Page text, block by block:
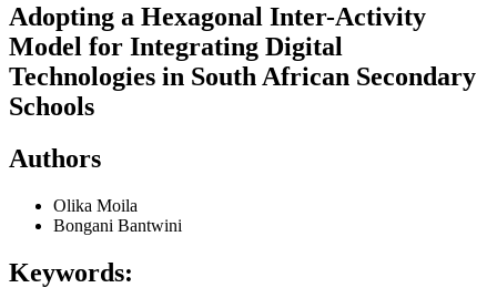
Adopting a Hexagonal Inter-Activity
Model for Integrating Digital
Technologies in South African Secondary
Schools
Authors
Olika Moila
Bongani Bantwini
Keywords: